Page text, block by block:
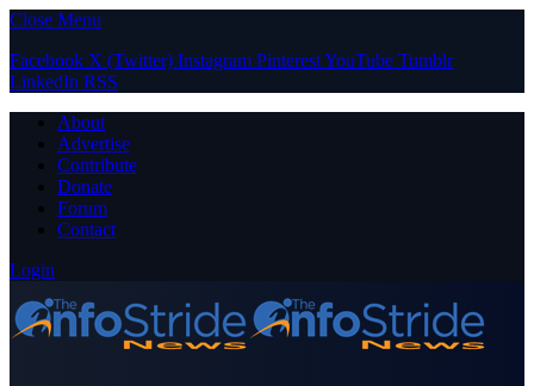
Close Menu
Facebook X (Twitter) Instagram PinterestYouTube Tumblr
LinkedIn RSS
About
Advertise
Contribute
Donate
Forum
Contact
Login